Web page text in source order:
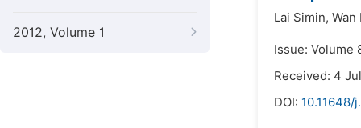
2012, Volume 1
Lai Simin, Wan
Issue: Volume
Received: 4
DOI: 10.11648/